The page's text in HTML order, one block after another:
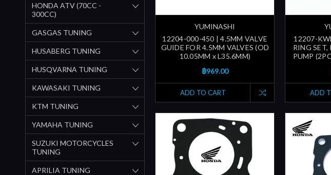
HONDA ATV (70CC -
300CC)
GASGAS TUNING
HUSABERG TUNING
HUSQVARNA TUNING
KAWASAKI TUNING
KTM TUNING
YAMAHA TUNING
SUZUKI MOTORCYCLES
TUNING
APRILIA TUNING
YUMINASHI
12204-000-450 | 4.5MM VALVE
GUIDE FOR 4.5MM VALVES (OD
10.05MM x L35.6MM)
฿969.00
ADD TO CART
12207-
RING
PUMP
ADD